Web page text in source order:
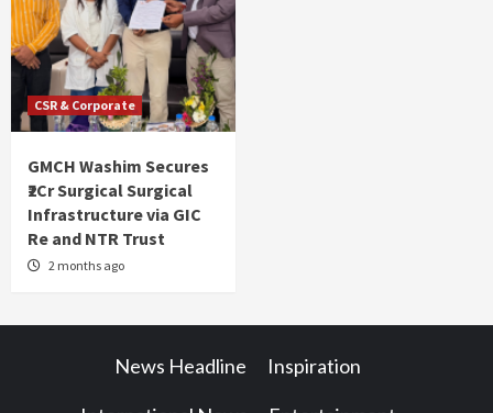
CSR & Corporate
GMCH Washim Secures
₹2Cr Surgical Surgical
Infrastructure via GIC
Re and NTR Trust
2 months ago
News Headline Inspiration